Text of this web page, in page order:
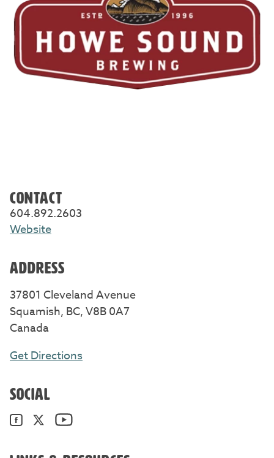
CONTACT
604.892.2603
Website
ADDRESS
37801 Cleveland Avenue
Squamish, BC, V8B 0A7
Canada
Get Directions
SOCIAL
Facebook. Opens in a new window/tab.
Twitter. Opens in a new window/tab.